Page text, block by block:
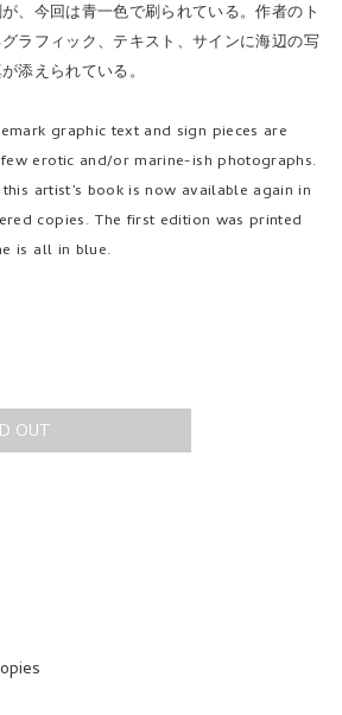
、今回は青一色で刷られている。作者のト
ラフィック、テキスト、サインに海辺の写
添えられている。
graphic text and sign pieces are
erotic and/or marine-ish photographs.
artist’s book is now available again in
copies. The first edition was printed
is all in blue.
OUT